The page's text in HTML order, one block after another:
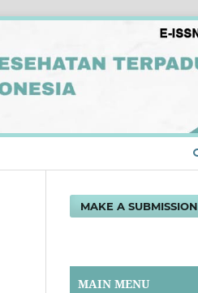
MAKE A SUBMISSION
MAIN MENU